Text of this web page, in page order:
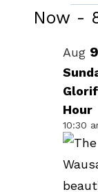
Now -
List
of
in
Aug 9
Hour
10:30